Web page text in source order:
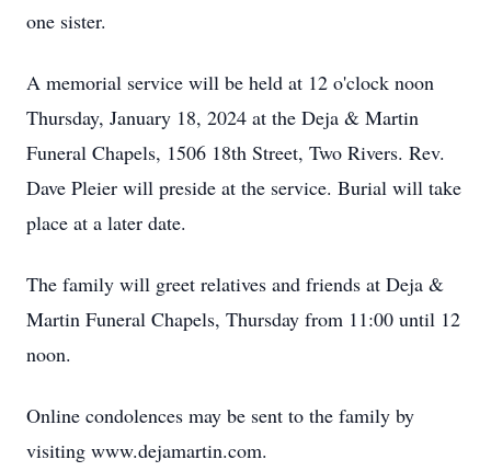
one sister.
A memorial service will be held at 12 o'clock noon
Thursday, January 18, 2024 at the Deja & Martin
Funeral Chapels, 1506 18th Street, Two Rivers. Rev.
Dave Pleier will preside at the service. Burial will take
place at a later date.
The family will greet relatives and friends at Deja &
Martin Funeral Chapels, Thursday from 11:00 until 12
noon.
Online condolences may be sent to the family by
visiting www.dejamartin.com.